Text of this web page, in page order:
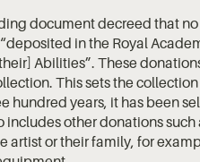
document decreed that
in the Royal
Abilities”. These
This sets the
hundred years, it has been
includes other donations
artist or their family, for